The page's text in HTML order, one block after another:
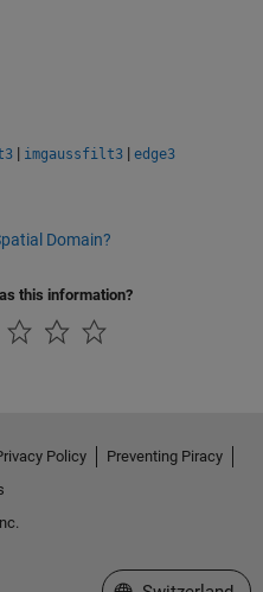
| imgaussfilt3 | edge3
Domain?
this information?
Policy
Preventing Piracy